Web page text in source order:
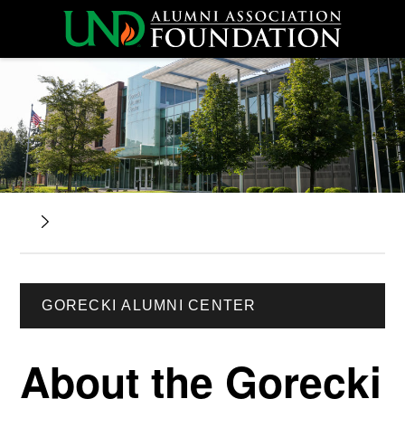
GORECKI ALUMNI CENTER
About the Gorecki